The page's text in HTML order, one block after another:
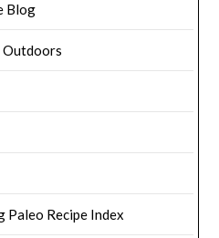
Blog
Outdoors
Paleo Recipe Index